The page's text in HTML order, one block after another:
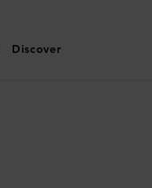
Discover